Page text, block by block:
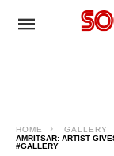
HOME GALLERY
AMRITSAR: ARTIST
#GALLERY